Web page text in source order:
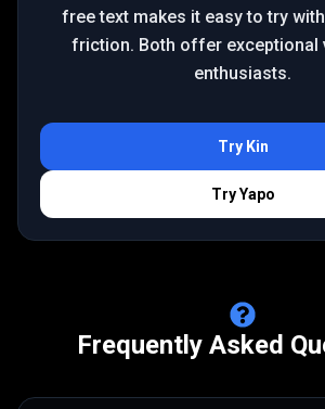
free text makes it easy to try
friction. Both offer exceptional
enthusiasts.
Try Kin
TryYapo
Frequently Asked